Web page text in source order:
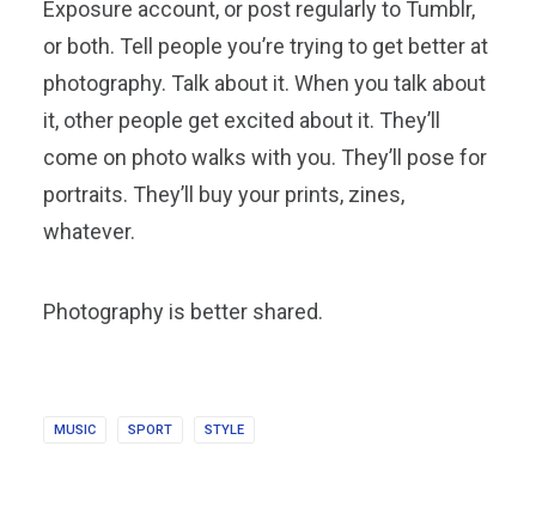
Exposure account, or post regularly to Tumblr,
or both. Tell people you’re trying to get better at
photography. Talk about it. When you talk about
it, other people get excited about it. They’ll
come on photo walks with you. They’ll pose for
portraits. They’ll buy your prints, zines,
whatever.
Photography is better shared.
MUSIC SPORT STYLE